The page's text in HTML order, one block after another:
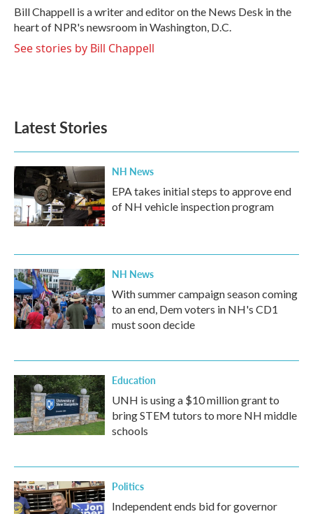
o
k
r
I
n
Bill Chappell is a writer and editor on the News Desk in the
heart of NPR's newsroom in Washington, D.C.
See stories by Bill Chappell
Latest Stories
NH News
EPA takes initial steps to approve end
of NH vehicle inspection program
NH News
With summer campaign season coming
to an end, Dem voters in NH's CD1
must soon decide
Education
UNH is using a $10 million grant to
bring STEM tutors to more NH middle
schools
Politics
Independent ends bid for governor